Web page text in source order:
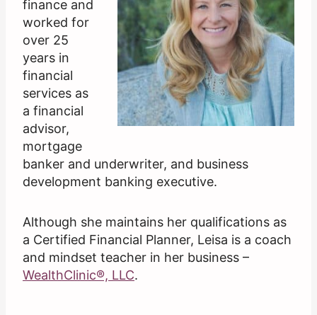
finance and
worked for
over 25
years in
financial
services as
a financial
advisor,
mortgage
banker and underwriter, and business
development banking executive.
Although she maintains her qualifications as
a Certified Financial Planner, Leisa is a coach
and mindset teacher in her business –
WealthClinic®, LLC.